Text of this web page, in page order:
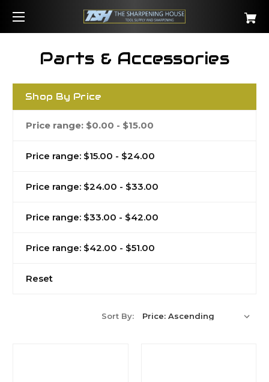
Parts & Accessories
Shop By Price
Price range: $0.00 - $15.00
Price range: $15.00 - $24.00
Price range: $24.00 - $33.00
Price range: $33.00 - $42.00
Price range: $42.00 - $51.00
Reset
Sort By: